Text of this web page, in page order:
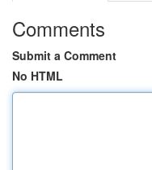
Comments
Submit a Comment
No HTML